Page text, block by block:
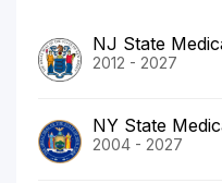
NJ State
2012 - 2027
NY State
2004 - 2027